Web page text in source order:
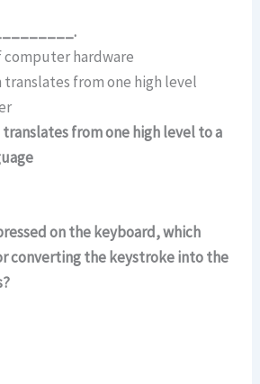
computer hardware
translates from one high level
translates from one high level to a
on the keyboard, which
converting the keystroke into the